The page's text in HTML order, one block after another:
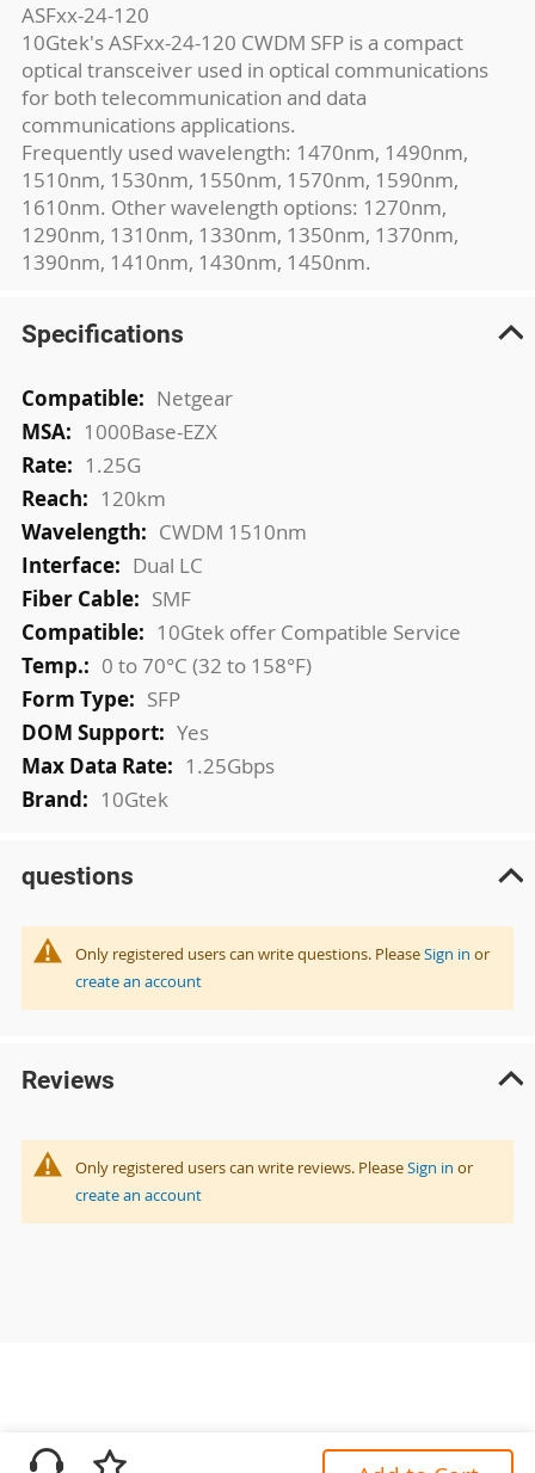
ASFxx-24-120
10Gtek's ASFxx-24-120 CWDM SFP is a compact
optical transceiver used in optical communications
for both telecommunication and data
communications applications.
Frequently used wavelength: 1470nm, 1490nm,
1510nm, 1530nm, 1550nm, 1570nm, 1590nm,
1610nm. Other wavelength options: 1270nm,
1290nm, 1310nm, 1330nm, 1350nm, 1370nm,
1390nm, 1410nm, 1430nm, 1450nm.
Specifications
More
Information
Netgear
1000Base-EZX
1.25G
120km
CWDM 1510nm
Dual LC
SMF
10Gtek offer Compatible Service
0 to 70°C (32 to 158°F)
SFP
Yes
1.25Gbps
10Gtek
questions
Only registered users can write questions. PleaseSign in or
create an account
Reviews
Only registered users can write reviews. PleaseSign in or
create an account